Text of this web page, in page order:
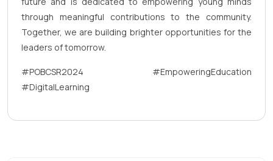
through meaningful contributions to the community.
Together, we are building brighter opportunities for the
leaders of tomorrow.
#POBCSR2024 #EmpoweringEducation
#DigitalLearning